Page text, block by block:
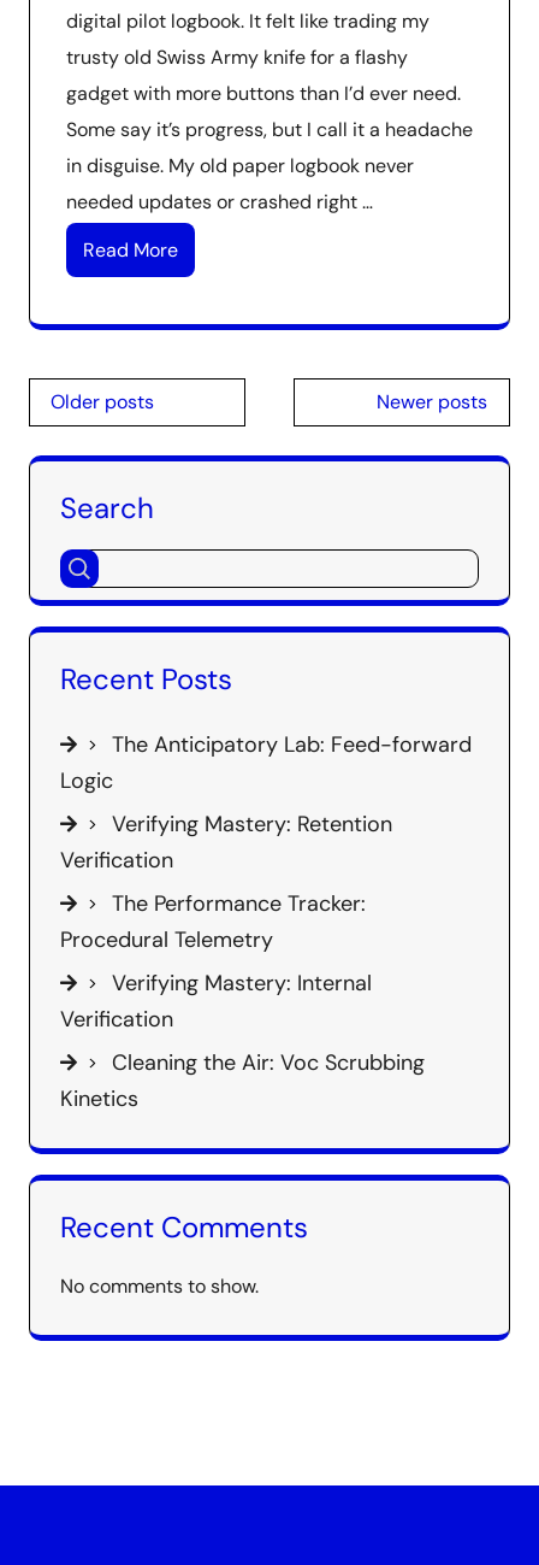
digital pilot logbook. It felt like trading my
trusty old Swiss Army knife for a flashy
gadget with more buttons than I’d ever need.
Some say it’s progress, but I call it a headache
in disguise. My old paper logbook never
needed updates or crashed right …
Read More
Posts
navigation
Older posts Newer posts
Search
Recent Posts
The Anticipatory Lab: Feed-forward
Logic
Verifying Mastery: Retention
Verification
The Performance Tracker:
Procedural Telemetry
Verifying Mastery: Internal
Verification
Cleaning the Air: Voc Scrubbing
Kinetics
Recent Comments
No comments to show.